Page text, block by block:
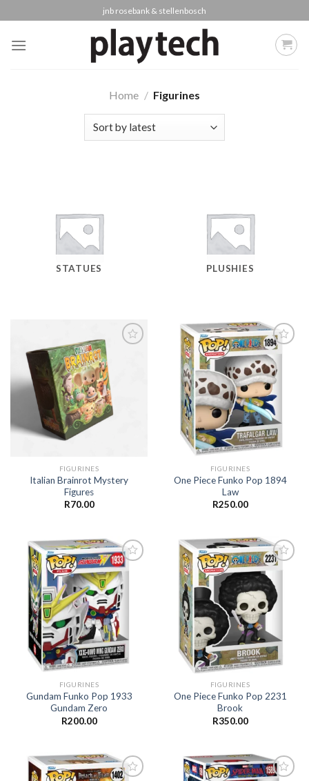
to
content
jnb rosebank & stellenbosch
Home / Figurines
STATUES PLUSHIES
FIGURINES
Italian Brainrot Mystery
Figures
R70.00
Add to
wishlist
FIGURINES
One Piece Funko Pop 1894
Law
R250.00
Add to
wishlist
FIGURINES
Gundam Funko Pop 1933
Gundam Zero
R200.00
Add to
wishlist
FIGURINES
One Piece Funko Pop 2231
Brook
R350.00